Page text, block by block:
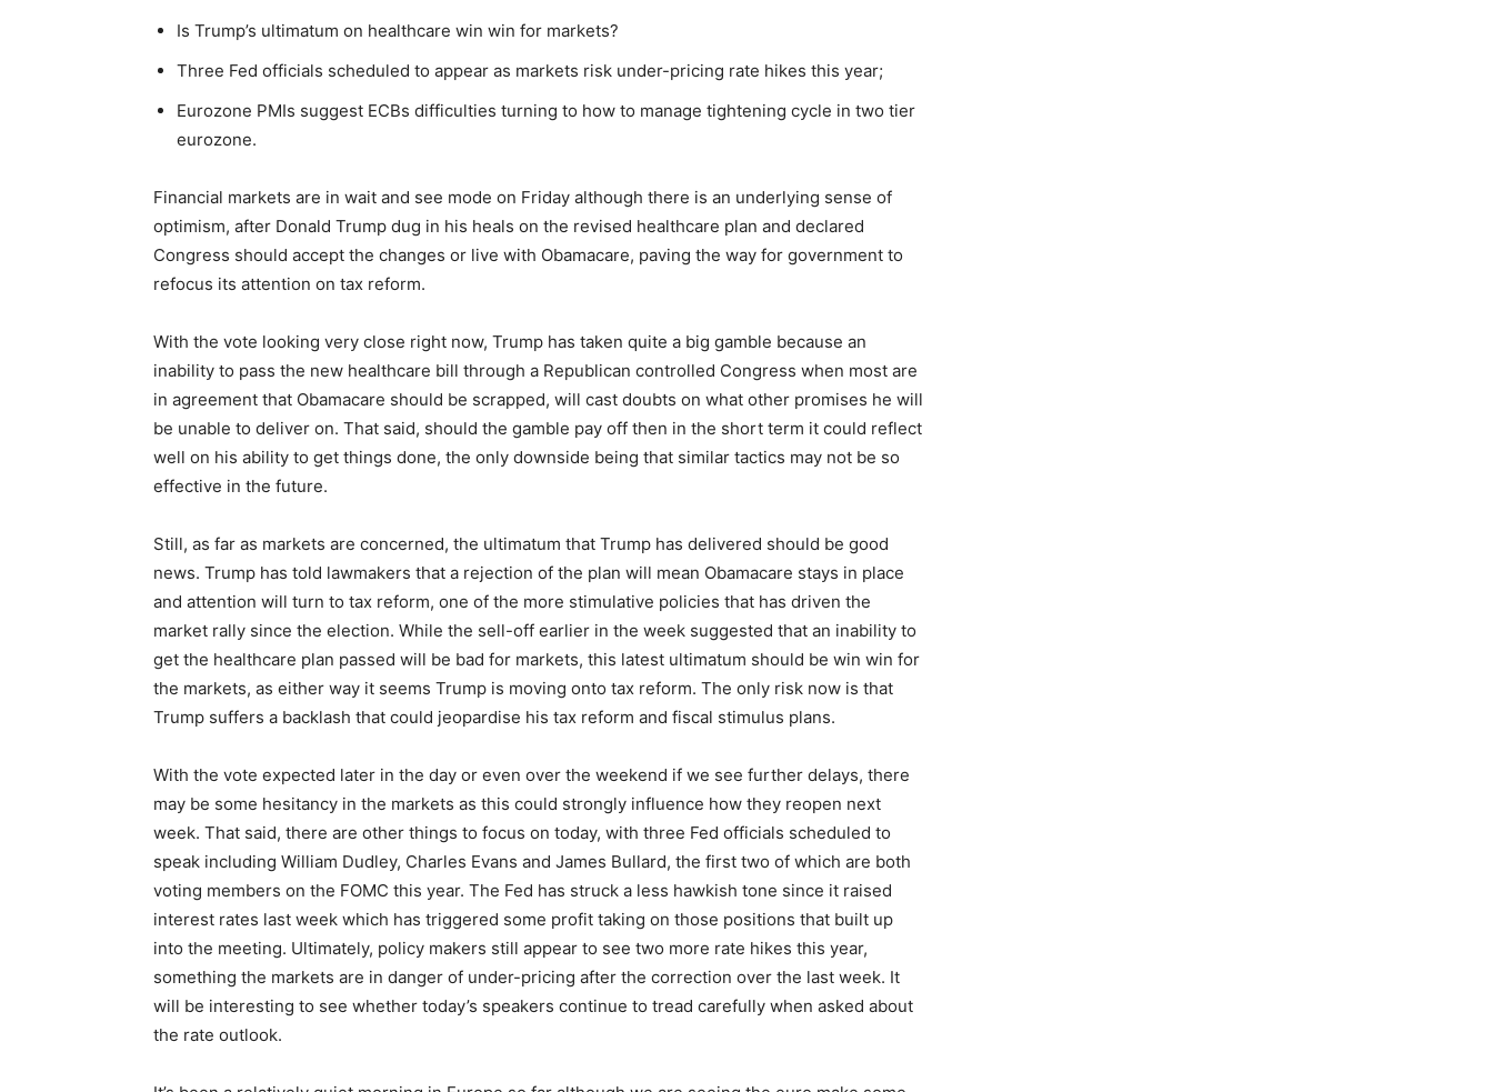
Is Trump’s ultimatum on healthcare win win for markets?
Three Fed officials scheduled to appear as markets risk under-pricing rate hikes this year;
Eurozone PMIs suggest ECBs difficulties turning to how to manage tightening cycle in two tier
eurozone.
Financial markets are in wait and see mode on Friday although there is an underlying sense of
optimism, after Donald Trump dug in his heals on the revised healthcare plan and declared
Congress should accept the changes or live with Obamacare, paving the way for government to
refocus its attention on tax reform.
With the vote looking very close right now, Trump has taken quite a big gamble because an
inability to pass the new healthcare bill through a Republican controlled Congress when most are
in agreement that Obamacare should be scrapped, will cast doubts on what other promises he will
be unable to deliver on. That said, should the gamble pay off then in the short term it could reflect
well on his ability to get things done, the only downside being that similar tactics may not be so
effective in the future.
Still, as far as markets are concerned, the ultimatum that Trump has delivered should be good
news. Trump has told lawmakers that a rejection of the plan will mean Obamacare stays in place
and attention will turn to tax reform, one of the more stimulative policies that has driven the
market rally since the election. While the sell-off earlier in the week suggested that an inability to
get the healthcare plan passed will be bad for markets, this latest ultimatum should be win win for
the markets, as either way it seems Trump is moving onto tax reform. The only risk now is that
Trump suffers a backlash that could jeopardise his tax reform and fiscal stimulus plans.
With the vote expected later in the day or even over the weekend if we see further delays, there
may be some hesitancy in the markets as this could strongly influence how they reopen next
week. That said, there are other things to focus on today, with three Fed officials scheduled to
speak including William Dudley, Charles Evans and James Bullard, the first two of which are both
voting members on the FOMC this year. The Fed has struck a less hawkish tone since it raised
interest rates last week which has triggered some profit taking on those positions that built up
into the meeting. Ultimately, policy makers still appear to see two more rate hikes this year,
something the markets are in danger of under-pricing after the correction over the last week. It
will be interesting to see whether today’s speakers continue to tread carefully when asked about
the rate outlook.